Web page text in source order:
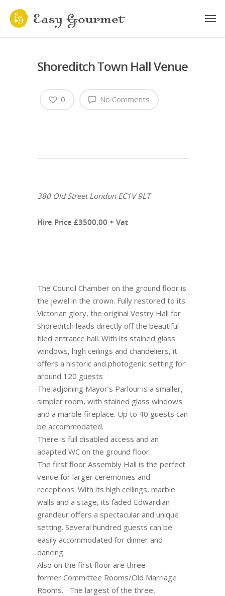
Shoreditch Town Hall Venue
No Comments
0
380 Old Street London EC1V 9LT
Hire Price £3500.00 + Vat
The Council Chamber on the ground floor is
the jewel in the crown. Fully restored to its
Victorian glory, the original Vestry Hall for
Shoreditch leads directly off the beautiful
tiled entrance hall. With its stained glass
windows, high ceilings and chandeliers, it
offers a historic and photogenic setting for
around 120 guests
The adjoining Mayor’s Parlour is a smaller,
simpler room, with stained glass windows
and a marble fireplace. Up to 40 guests can
be accommodated.
There is full disabled access and an
adapted WC on the ground floor.
The first floor Assembly Hall is the perfect
venue for larger ceremonies and
receptions. With its high ceilings, marble
walls and a stage, its faded Edwardian
grandeur offers a spectacular and unique
setting. Several hundred guests can be
easily accommodated for dinner and
dancing.
Also on the first floor are three
former Committee Rooms/Old Marriage
Rooms. The largest of the three,